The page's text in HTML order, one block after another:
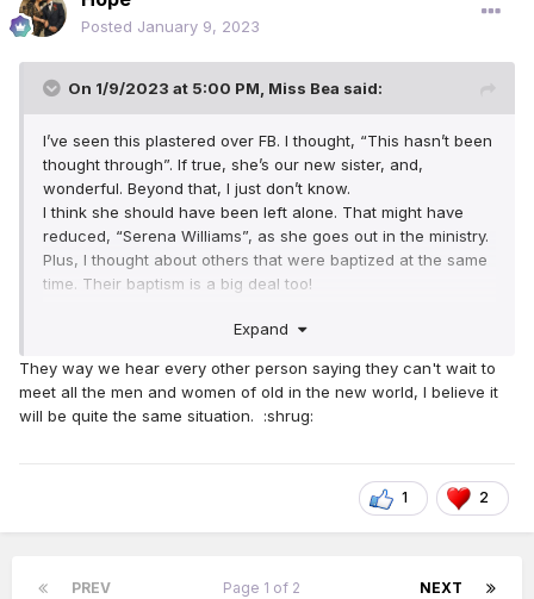
Posted January 9, 2023
On 1/9/2023 at 5:00 PM, Miss Bea said:
I’ve seen this plastered over FB. I thought, “This hasn’t been
thought through”. If true, she’s our new sister, and,
wonderful. Beyond that, I just don’t know.
I think she should have been left alone. That might have
reduced, “Serena Williams”, as she goes out in the ministry.
Plus, I thought about others that were baptized at the same
time. Their baptism is a big deal too!
(I’m having visions of poor Moses, or Abraham being, um,
Yes, we will, “Get a grip”. One day….
Expand
They way we hear every other person saying they can't wait to
meet all the men and women of old in the new world, I believe it
will be quite the same situation. :shrug:
1 2
PREV NEXT
Page 1 of 2